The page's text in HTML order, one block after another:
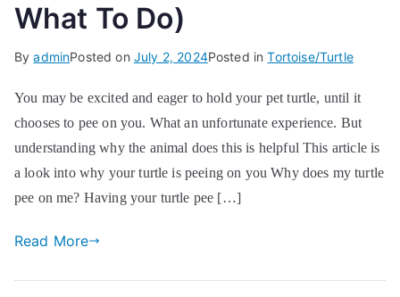
What To Do)
ByadminPosted on July 2, 2024Posted inTortoise/Turtle
You may be excited and eager to hold your pet turtle, until it
chooses to pee on you. What an unfortunate experience. But
understanding why the animal does this is helpful This article is
a look into why your turtle is peeing on you Why does my turtle
pee on me? Having your turtle pee […]
Read More